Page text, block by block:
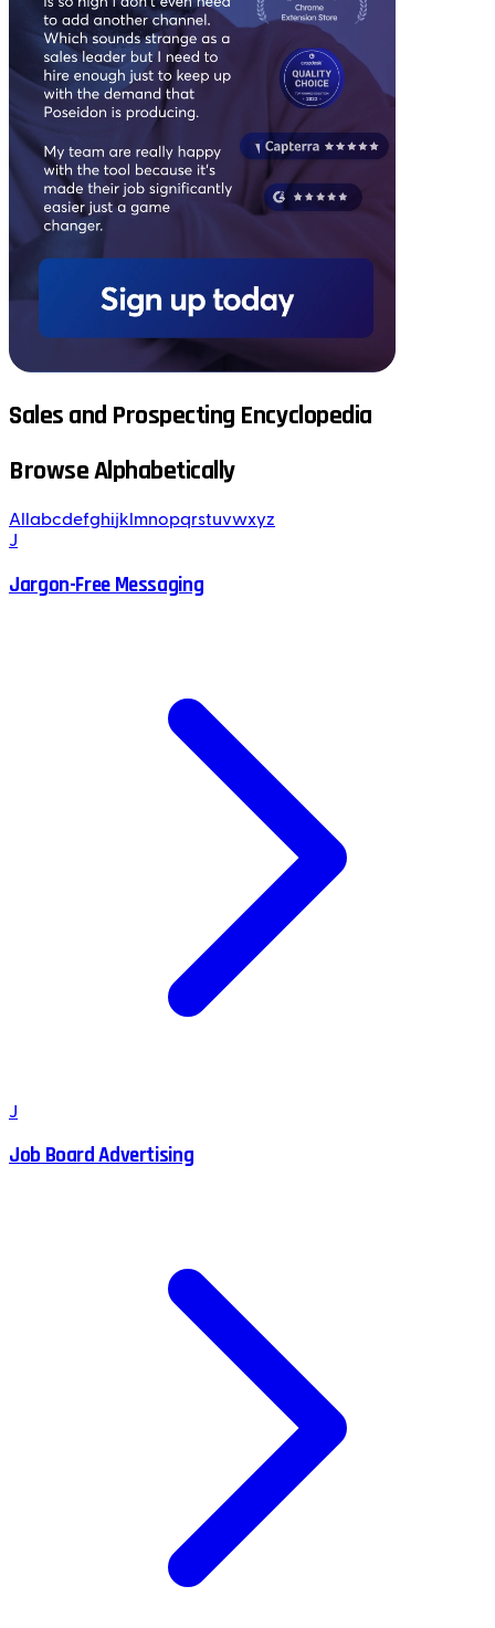
Sales and Prospecting Encyclopedia
Browse Alphabetically
All abcdefghijk mnopqrstuvwxyz
J
Jargon-Free Messaging
J
Job Board Advertising